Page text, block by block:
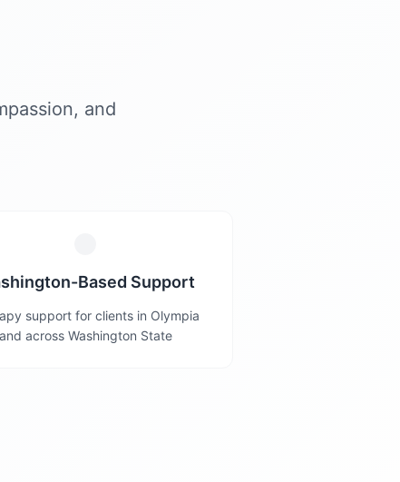
and
Based Support
support for clients in Olympia
and across Washington State